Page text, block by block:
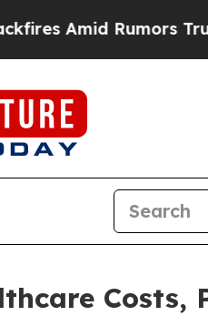
Rumors Trump Will
Costs,